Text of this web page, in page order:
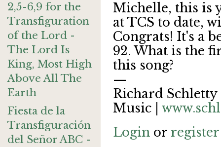
2,5-6,9 for the
Transfiguration
of the Lord -
The Lord Is
King, Most High
Above All The
Earth
Fiesta de la
Transfiguración
del Señor ABC -
Michelle, this is
at TCS to date,
Congrats! It's a
92. What is the
this song?
—
Richard Schletty
Music |
Login or register